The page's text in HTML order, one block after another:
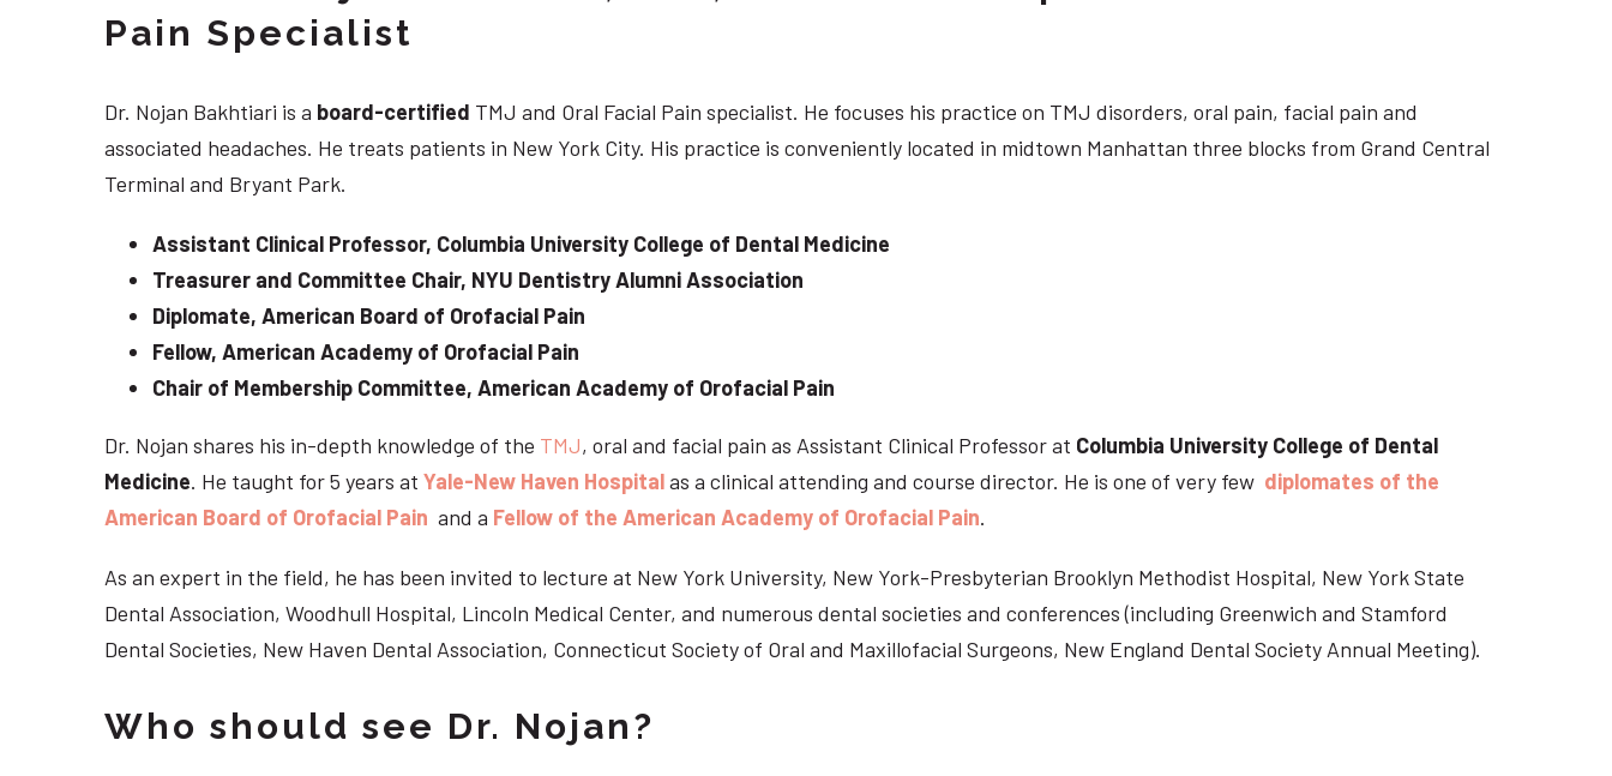
Pain Specialist
Dr. Nojan Bakhtiari is a board-certified TMJ and Oral Facial Pain specialist. He focuses his practice on TMJ disorders, oral pain, facial pain and
associated headaches. He treats patients in New York City. His practice is conveniently located in midtown Manhattan three blocks from Grand Central
Terminal and Bryant Park.
Assistant Clinical Professor, Columbia University College of Dental Medicine
Treasurer and Committee Chair, NYU Dentistry Alumni Association
Diplomate, American Board of Orofacial Pain
Fellow, American Academy of Orofacial Pain
Chair of Membership Committee, American Academy of Orofacial Pain
Dr. Nojan shares his in-depth knowledge of the TMJ, oral and facial pain as Assistant Clinical Professor at Columbia University College of Dental
Medicine. He taught for 5 years at Yale-New Haven Hospitalas a clinical attending and course director. He is one of very few diplomates of the
American Board of Orofacial Pain and a Fellow of the American Academy of Orofacial Pain.
As an expert in the field, he has been invited to lecture at New York University, New York-Presbyterian Brooklyn Methodist Hospital, New York State
Dental Association, Woodhull Hospital, Lincoln Medical Center, and numerous dental societies and conferences (including Greenwich and Stamford
Dental Societies, New Haven Dental Association, Connecticut Society of Oral and Maxillofacial Surgeons, New England Dental Society Annual Meeting).
Who should see Dr. Nojan?